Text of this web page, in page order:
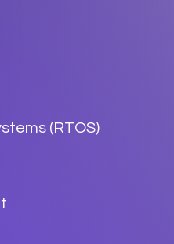
(RTOS)